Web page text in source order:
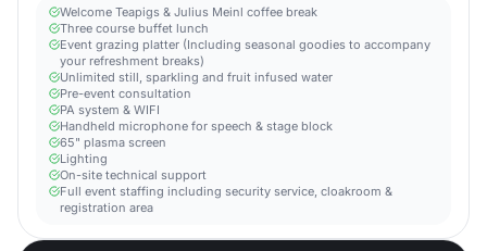
Welcome Teapigs & Julius Meinl coffee break
Three course buffet lunch
Event grazing platter (Including seasonal goodies to accompany
your refreshment breaks)
Unlimited still, sparkling and fruit infused water
Pre-event consultation
PA system & WIFI
Handheld microphone for speech & stage block
65" plasma screen
Lighting
On-site technical support
Full event staffing including security service, cloakroom &
registration area